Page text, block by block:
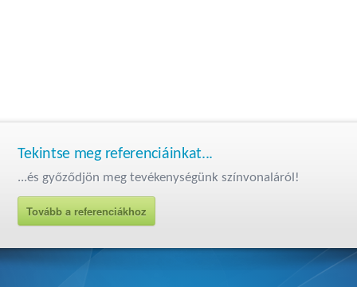
Tekintse meg referenciáinkat...
...és győződjön meg tevékenységünk színvonaláról!
Tovább a referenciákhoz